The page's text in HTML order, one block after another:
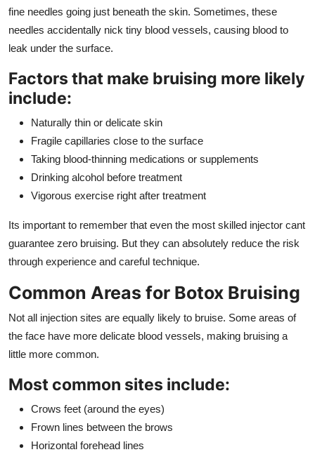
fine needles going just beneath the skin. Sometimes, these
needles accidentally nick tiny blood vessels, causing blood to
leak under the surface.
Factors that make bruising more likely
include:
Naturally thin or delicate skin
Fragile capillaries close to the surface
Taking blood-thinning medications or supplements
Drinking alcohol before treatment
Vigorous exercise right after treatment
Its important to remember that even the most skilled injector cant
guarantee zero bruising. But they can absolutely reduce the risk
through experience and careful technique.
Common Areas for Botox Bruising
Not all injection sites are equally likely to bruise. Some areas of
the face have more delicate blood vessels, making bruising a
little more common.
Most common sites include:
Crows feet (around the eyes)
Frown lines between the brows
Horizontal forehead lines